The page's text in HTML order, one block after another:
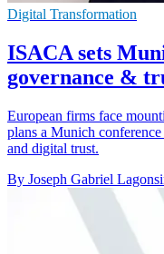
Digital Transformation
ISACA sets
governance &
European firms face
plans a Munich
and digital trust.
By Joseph Gabriel